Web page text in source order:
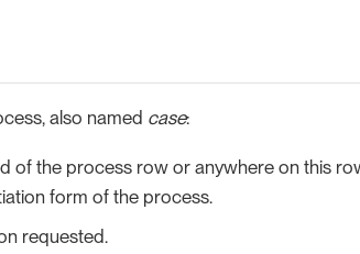
also named case:
of the process row or anywhere on this
form of the process.
requested.